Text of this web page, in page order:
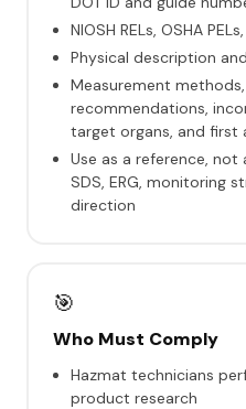
NIOSH RELs, OSHA
Physical description
Measurement
recommendations,
target organs, and first
Use as a reference,
SDS, ERG, monitoring
direction
🎯
Who Must Comply
Hazmat technicians
product research